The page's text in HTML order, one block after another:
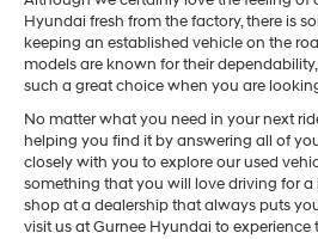
Hyundai fresh from the factory, there is
keeping an established vehicle on the
models are known for their
such a great choice when you are
No matter what you need in your next
helping you find it by answering all of
closely with you to explore our used
something that you will love driving for a
shop at a dealership that always puts
visit us at Gurnee Hyundai to experience